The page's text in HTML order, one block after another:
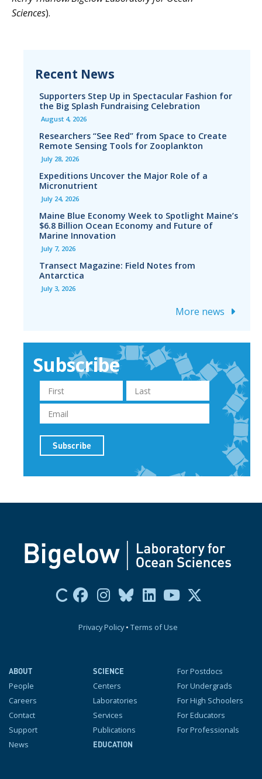
Sciences).
Recent News
Supporters Step Up in Spectacular Fashion for
the Big Splash Fundraising Celebration
August 4, 2026
Researchers “See Red” from Space to Create
Remote Sensing Tools for Zooplankton
July 28, 2026
Expeditions Uncover the Major Role of a
Micronutrient
July 24, 2026
Maine Blue Economy Week to Spotlight Maine’s
$6.8 Billion Ocean Economy and Future of
Marine Innovation
July 7, 2026
Transect Magazine: Field Notes from
Antarctica
July 3, 2026
More news
Subscribe
Privacy Policy• Terms of Use
ABOUT
People
Careers
Contact
Support
News
SCIENCE
Centers
Laboratories
Services
Publications
EDUCATION
For Postdocs
For Undergrads
For High Schoolers
For Educators
For Professionals